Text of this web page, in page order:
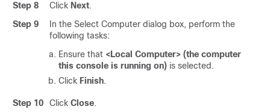
Step 8
Click Next.
Step 9
In the Select Computer dialog box, perform the
following tasks:
Ensure that <Local Computer> (the computer
this console is running on) is selected.
Click Finish.
Step 10 Click Close.